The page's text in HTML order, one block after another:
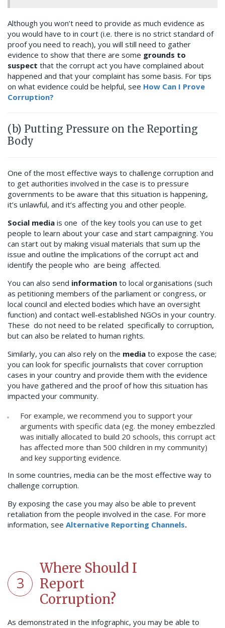
Although you won’t need to provide as much evidence as
you would have to in court (i.e. there is no strict standard of
proof you need to reach), you will still need to gather
evidence to show that there are some grounds to
suspect that the corrupt act you have complained about
happened and that your complaint has some basis. For tips
on what evidence could be helpful, see How Can I Prove
Corruption?
(b) Putting Pressure on the Reporting
Body
One of the most effective ways to challenge corruption and
to get authorities involved in the case is to pressure
governments to be aware that this situation is happening,
it’s unlawful, and it’s affecting you and other people.
Social media is one of the key tools you can use to get
people to learn about your case and start campaigning. You
can start out by making visual materials that sum up the
issue and outline the implications of the corrupt act and
identify the people who are being affected.
You can also send information to local organisations (such
as petitioning members of the parliament or congress, or
local council and elected bodies which have an oversight
function) and contact well-established NGOs in your country.
These do not need to be related specifically to corruption,
but can also be related to human rights.
Similarly, you can also rely on the media to expose the case;
you can look for specific journalists that cover corruption
cases in your country and provide them with the evidence
you have gathered and the proof of how this situation has
impacted your community.
For example, we recommend you to support your
arguments with specific data (eg. the money embezzled
was initially allocated to build 20 schools, this corrupt act
has affected more than 500 children in my community)
and key supporting evidence.
In some countries, media can be the most effective way to
challenge corruption.
By exposing the case you may also be able to prevent
retaliation from the people involved in the case. For more
information, see Alternative Reporting Channels.
3
Where Should I
Report
Corruption?
As demonstrated in the infographic, you may be able to